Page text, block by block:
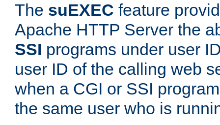
The suEXEC feature
Apache HTTP Server the
SSI programs under user
user ID of the calling web
when a CGI or SSI
the same user who is